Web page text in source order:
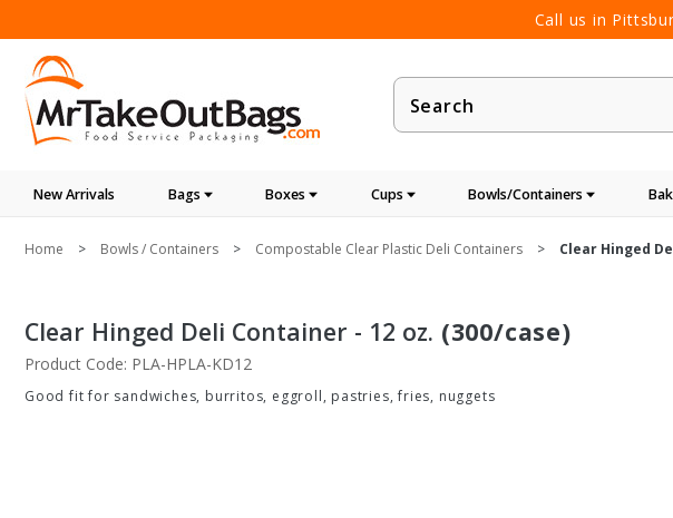
Call us in
Product
Search
New Arrivals Bags Boxes Cups Bowls/Containers
Home Bowls / Containers Compostable Clear Plastic Deli Containers Clear Hinged
Clear Hinged Deli Container - 12 oz. (300/case)
Product Code: PLA-HPLA-KD12
Good fit for sandwiches, burritos, eggroll, pastries, fries, nuggets